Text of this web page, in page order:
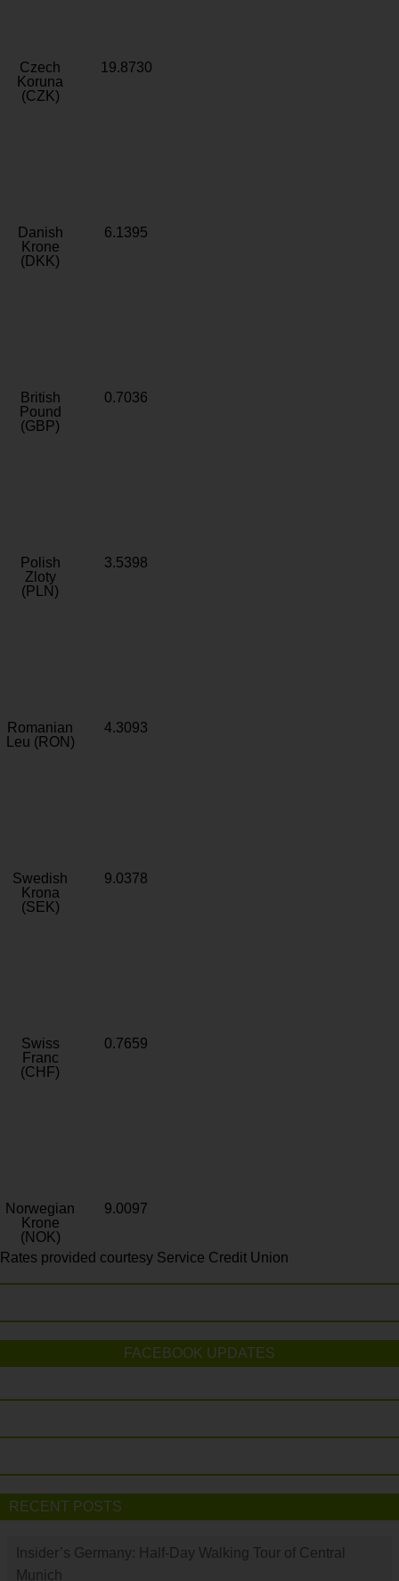
Czech
Koruna
(CZK)
19.8730
Danish
Krone
(DKK)
6.1395
British
Pound
(GBP)
0.7036
Polish
Zloty
(PLN)
3.5398
Romanian
Leu (RON)
4.3093
Swedish
Krona
(SEK)
9.0378
Swiss
Franc
(CHF)
0.7659
Norwegian
Krone
(NOK)
9.0097
Rates provided courtesy Service Credit Union
FACEBOOK UPDATES
RECENT POSTS
Insider’s Germany: Half-Day Walking Tour of Central
Munich